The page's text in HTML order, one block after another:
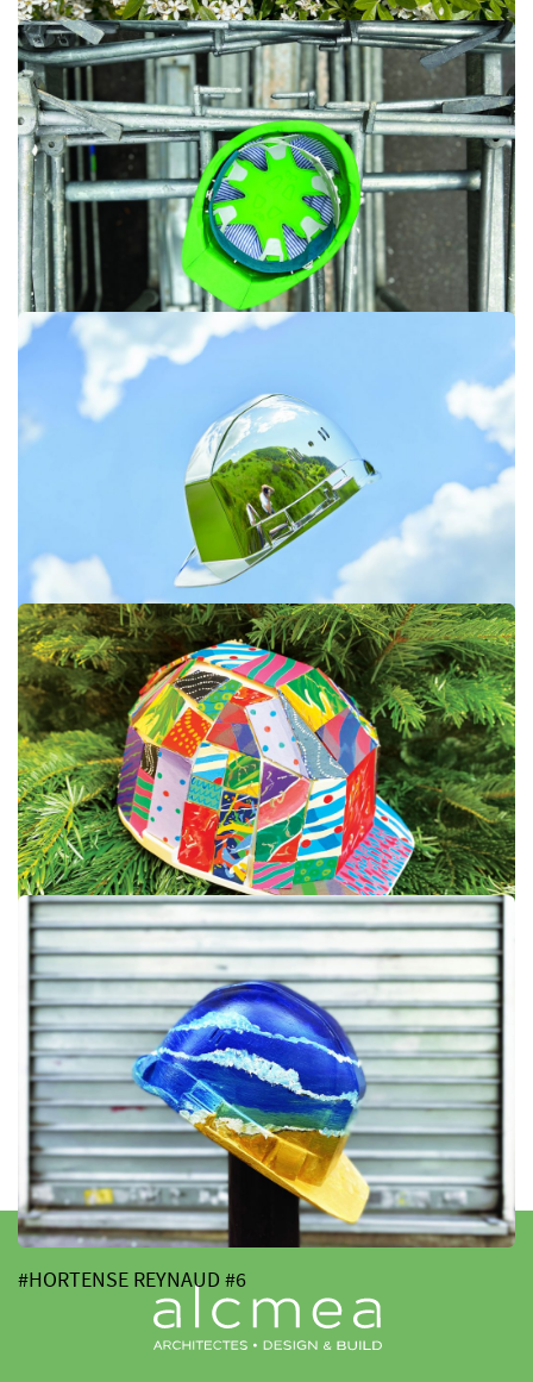
#LAURE MACE DE LEPINAY #10
#STRIIIIPES #9
#JEROME BRYON #8
#JACK MC NIVEN #7
#HORTENSE REYNAUD #6